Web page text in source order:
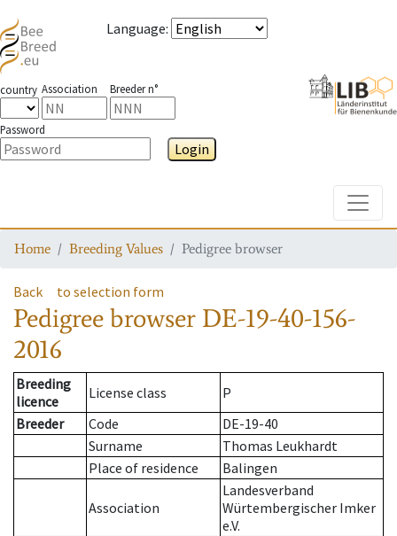
Language:
country Association Breeder n°
Password
Login
Home Breeding Values Pedigree browser
Back to selection form
Pedigree browser DE-19-40-156-
2016
Breeding
licence
License class
P
Breeder
Code
DE-19-40
Surname
Thomas Leukhardt
Place of residence
Balingen
Association
Landesverband
Würtembergischer Imker
e.V.